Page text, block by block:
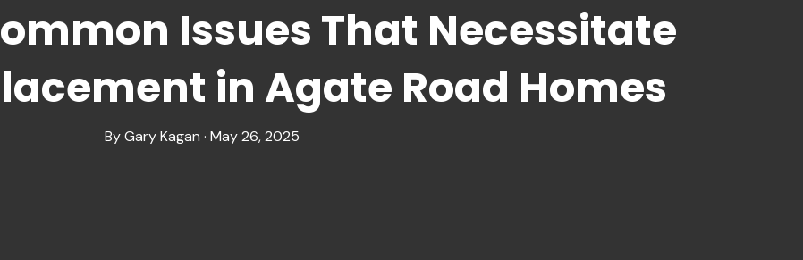
Issues That Necessitate
in Agate Road Homes
By Gary Kagan · May 26, 2025